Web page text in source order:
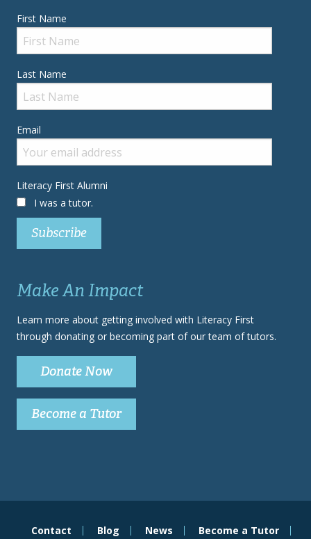
First Name
Last Name
Email
Literacy First Alumni
I was a tutor.
Make An Impact
Learn more about getting involved with Literacy First
through donating or becoming part of our team of tutors.
Donate Now
Become a Tutor
Contact Blog News Become a Tutor